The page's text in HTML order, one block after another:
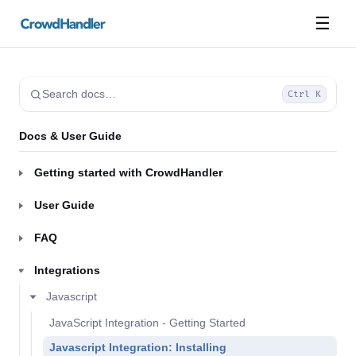
☰
Search docs… Ctrl K
Docs & User Guide
Getting started with CrowdHandler
User Guide
FAQ
Integrations
Javascript
JavaScript Integration - Getting Started
Javascript Integration: Installing